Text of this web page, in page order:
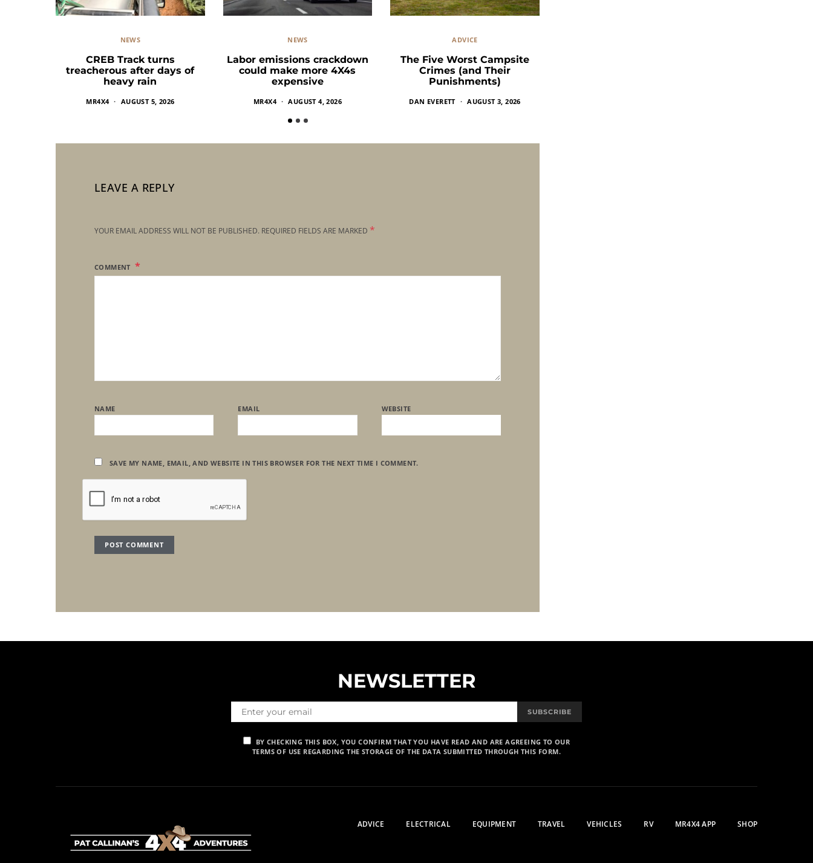
NEWS
CREB Track turns
treacherous after days of
heavy rain
MR4X4 AUGUST 5, 2026
NEWS
Labor emissions crackdown
could make more 4X4s
expensive
MR4X4 AUGUST 4, 2026
ADVICE
The Five Worst Campsite
Crimes (and Their
Punishments)
DAN EVERETT AUGUST 3, 2026
LEAVE A REPLY
YOUR EMAIL ADDRESS WILL NOT BE PUBLISHED. REQUIRED FIELDS ARE MARKED *
COMMENT
NAME EMAIL WEBSITE
SAVE MY NAME, EMAIL, AND WEBSITE IN THIS BROWSER FOR THE NEXT TIME I COMMENT.
NEWSLETTER
SUBSCRIBE
BY CHECKING THIS BOX, YOU CONFIRM THAT YOU HAVE READ AND ARE AGREEING TO OUR
TERMS OF USE REGARDING THE STORAGE OF THE DATA SUBMITTED THROUGH THIS FORM.
ADVICE ELECTRICAL EQUIPMENT TRAVEL VEHICLES RV MR4X4 APP SHOP